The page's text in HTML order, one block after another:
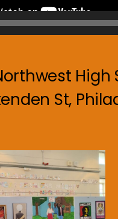
High
St,